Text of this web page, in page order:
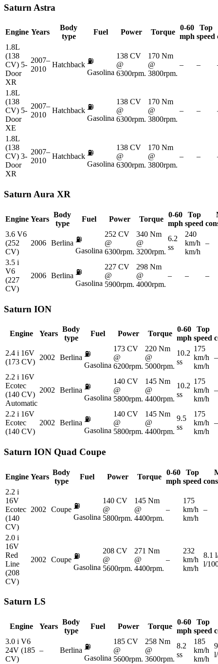
Saturn Astra
Engine Years
Body
type
Fuel Power Torque
0-60
mph
Top
speed
1.8L
(138
CV) 5-
Door
XR
2007–
2010
Hatchback ⛽
Gasolina
138 CV
@
6300rpm.
170 Nm
@
3800rpm.
– –
1.8L
(138
CV) 5-
Door
XE
2007–
2010
Hatchback ⛽
Gasolina
138 CV
@
6300rpm.
170 Nm
@
3800rpm.
– –
1.8L
(138
CV) 3-
Door
XR
2007–
2010
Hatchback ⛽
Gasolina
138 CV
@
6300rpm.
170 Nm
@
3800rpm.
– –
Saturn Aura XR
Engine Years
Body
type
Fuel Power Torque
0-60
mph
Top
speed
3.6 V6
(252
CV)
2006 Berlina ⛽
Gasolina
252 CV
@
6300rpm.
340 Nm
@
3200rpm.
6.2
ss
240
km/h
km/h
–
3.5 i
V6
(227
CV)
2006 Berlina ⛽
Gasolina
227 CV
@
5900rpm.
298 Nm
@
4000rpm.
– – –
Saturn ION
Engine Years
Body
type
Fuel Power Torque
0-60
mph
Top
speed
2.4 i 16V
(173 CV)
2002 Berlina ⛽
Gasolina
173 CV
@
6200rpm.
220 Nm
@
5000rpm.
10.2
ss
175
km/h
km/h
–
2.2 i 16V
Ecotec
(140 CV)
Automatic
2002 Berlina ⛽
Gasolina
140 CV
@
5800rpm.
145 Nm
@
4400rpm.
10.2
ss
175
km/h
km/h
–
2.2 i 16V
Ecotec
(140 CV)
2002 Berlina ⛽
Gasolina
140 CV
@
5800rpm.
145 Nm
@
4400rpm.
9.5
ss
175
km/h
km/h
–
Saturn ION Quad Coupe
Engine Years
Body
type
Fuel Power Torque
0-60
mph
Top
speed
2.2 i
16V
Ecotec
(140
CV)
2002 Coupe ⛽
Gasolina
140 CV
@
5800rpm.
145 Nm
@
4400rpm.
–
175
km/h
km/h
–
2.0 i
16V
Red
Line
(208
CV)
2002 Coupe ⛽
Gasolina
208 CV
@
5600rpm.
271 Nm
@
4400rpm.
–
232
km/h
km/h
8.1
l/
Saturn LS
Engine Years
Body
type
Fuel Power Torque
0-60
mph
Top
speed
3.0 i V6
24V (185
CV)
– Berlina ⛽
Gasolina
185 CV
@
5600rpm.
258 Nm
@
3600rpm.
8.2
ss
185
km/h
km/h